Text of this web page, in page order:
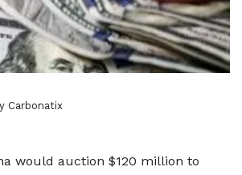
Carbonatix
would auction $120 million to